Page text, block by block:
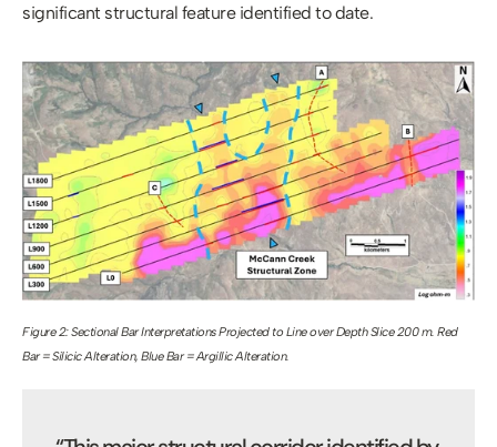
significant structural feature identified to date.
Figure 2: Sectional Bar Interpretations Projected to Line over Depth Slice 200 m. Red
Bar = Silicic Alteration, Blue Bar = Argillic Alteration.